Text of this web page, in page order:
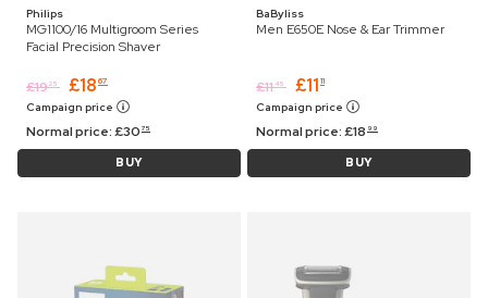
Philips
MG1100/16 Multigroom Series
Facial Precision Shaver
£1925 £18 67
Campaign price
Normal price:£30 75
BUY
BaByliss
Men E650E Nose & Ear Trimmer
£11 45 £11 11
Campaign price
Normal price:£18 99
BUY